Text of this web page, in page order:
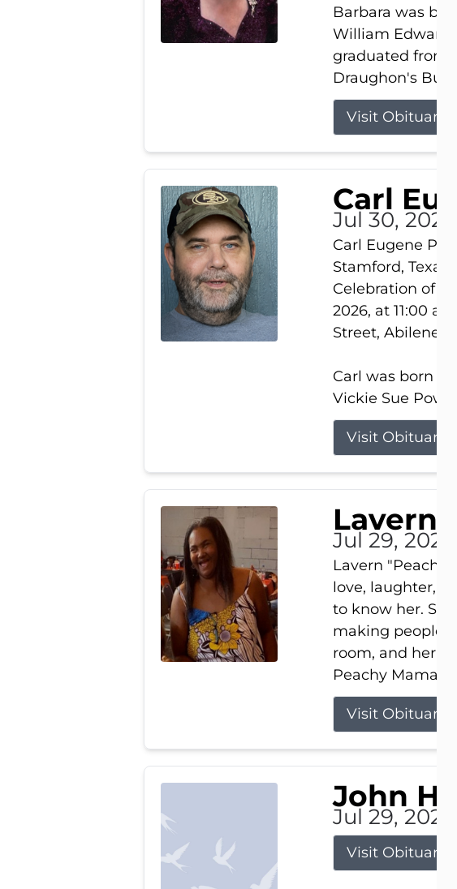
Barbara was
William Edward
graduated from
Draughon's
Visit Obituary
Carl
Jul 30, 2026
Carl Eugene
Stamford, Texas,
Celebration of
2026, at 11:00
Street, Abilene,
Carl was born on
Vickie Sue
Visit Obituary
Jul 29, 2026
Lavern "Peachy
love, laughter,
to know her.
making people
room, and her
Peachy Mama
Visit Obituary
John
Jul 29, 2026
Visit Obituary